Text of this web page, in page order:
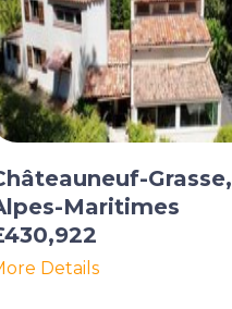
Grasse,
Maritimes
Details